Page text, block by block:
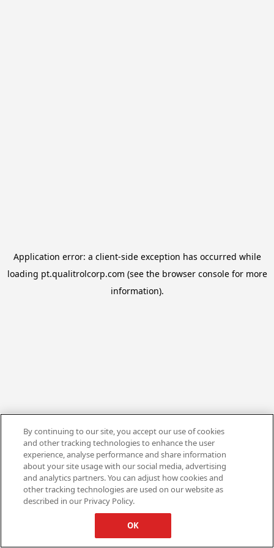
Application error: a client-side exception has occurred while
loading pt.qualitrolcorp.com (see the browser consolefor more
information).
By continuing to our site, you accept our use of cookies
and other tracking technologies to enhance the user
experience, analyse performance and share information
about your site usage with our social media, advertising
and analytics partners. You can adjust how cookies and
other tracking technologies are used on our website as
described in our Privacy Policy.
OK